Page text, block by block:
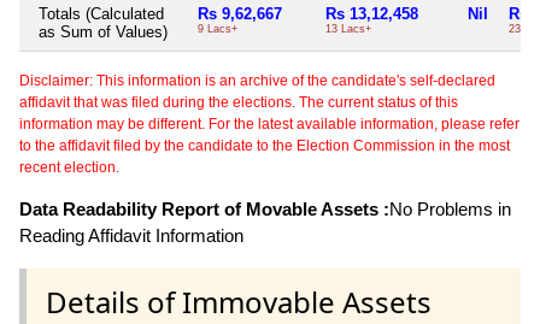
Totals (Calculated
as Sum of Values)
Rs 9,62,667
9 Lacs+
Rs 13,12,458
13 Lacs+
Nil Rs
23
Disclaimer: This information is an archive of the candidate's self-declared
affidavit that was filed during the elections. The current status of this
information may be different. For the latest available information, please refer
to the affidavit filed by the candidate to the Election Commission in the most
recent election.
Data Readability Report of Movable Assets :No Problems in
Reading Affidavit Information
Details of Immovable Assets